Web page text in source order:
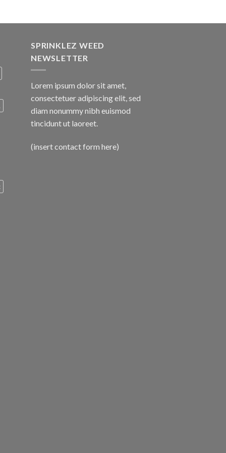
SPRINKLEZ WEED
NEWSLETTER
Lorem ipsum dolor sit amet,
consectetuer adipiscing elit, sed
diam nonummy nibh euismod
tincidunt ut laoreet.
(insert contact form here)